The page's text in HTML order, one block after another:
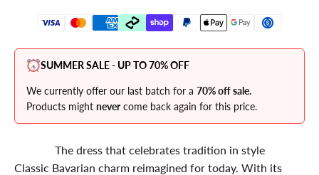
SUMMER SALE - UP TO 70% OFF
We currently offer our last batch for a 70% off sale.
Products might nevercome back again for this price.
The dress that celebrates tradition in style
Classic Bavarian charm reimagined for today. With its